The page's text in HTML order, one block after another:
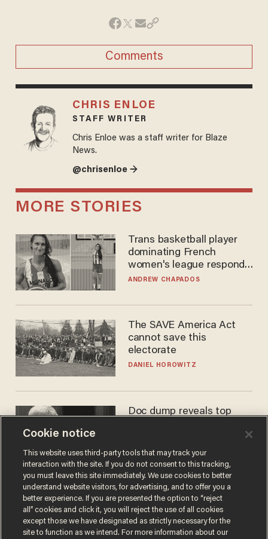
Comments
CHRIS ENLOE
STAFF WRITER
Chris Enloe was a staff writer for Blaze
News.
@chrisenloe →
MORE STORIES
Trans basketball player
dominating French
women's league responds
to calls to play in WNBA
ANDREW CHAPADOS
The SAVE America Act
cannot save this
electorate
DANIEL HOROWITZ
Doc dump reveals top
ANDREW CHAPADOS
Cookie notice
This website uses third-party tools that may track your
interaction with the site. If you do not consent to this tracking,
you must leave this site immediately. We use cookies to better
understand website visitors, for advertising, and to offer you a
better experience. If you are presented the option to “reject
all” cookies and click it, you will reject the use of all cookies
except those we have designated as strictly necessary for the
site to function as we intend. For more information about our